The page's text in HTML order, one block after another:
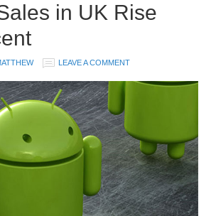
in UK Rise
LEAVE A COMMENT